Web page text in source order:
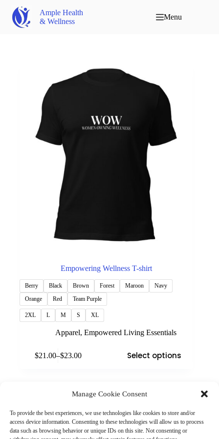
Manage Cookie Consent
To provide the best experiences, we use technologies like cookies to store and/or
access device information. Consenting to these technologies will allow us to process
data such as browsing behavior or unique IDs on this site. Not consenting or
Ample Health
& Wellness
Menu
Empowering Wellness T-shirt
Berry Black Brown Forest Maroon
Navy
Orange
Red Team Purple
2XL L M S XL
Apparel,Empowered Living Essentials
$21.00–$23.00
Price
$23.00
Select options
product
may
be
chosen
on
Business Hours:
Thurs 10AM–2PM CST
Fri 10AM–2PM CST